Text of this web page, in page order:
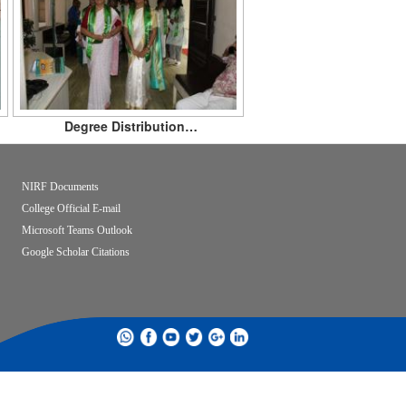
Degree Distribution…
NIRF Documents
College Official E-mail
Microsoft Teams Outlook
Google Scholar Citations
whatsapp
facebookyoutubetwittergooglelinkdin